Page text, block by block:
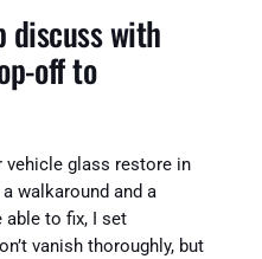
discuss with
to
vehicle glass restore in
walkaround and a
able to fix, I set
vanish thoroughly, but